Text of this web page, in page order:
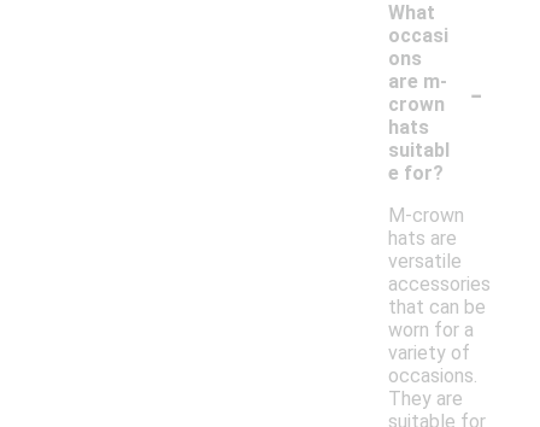
What
occasi
ons
are m-
crown
hats
suitabl
e for?
-
M-crown
hats are
versatile
accessories
that can be
worn for a
variety of
occasions.
They are
suitable for